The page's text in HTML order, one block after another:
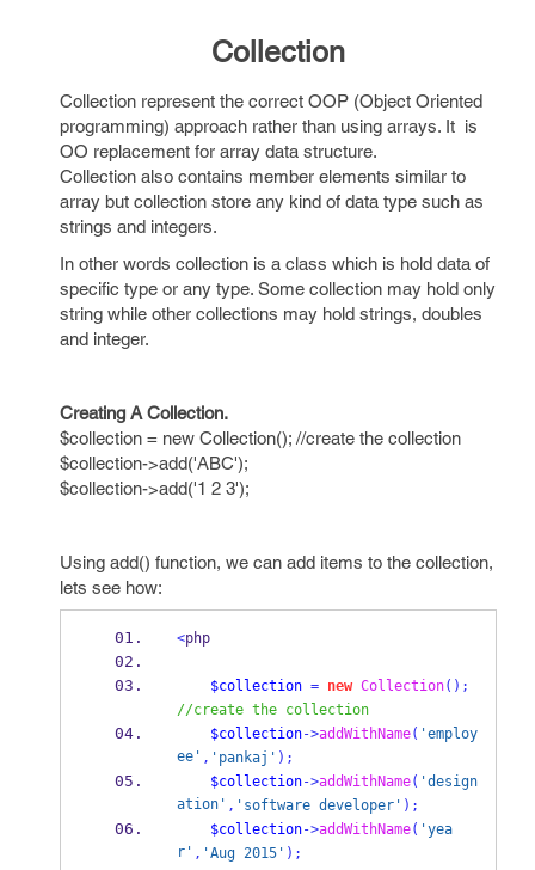
Collection
Collection represent the correct OOP (Object Oriented
programming) approach rather than using arrays. It is
OO replacement for array data structure.
Collection also contains member elements similar to
array but collection store any kind of data type such as
strings and integers.
In other words collection is a class which is hold data of
specific type or any type. Some collection may hold only
string while other collections may hold strings, doubles
and integer.
Creating A Collection.
$collection = new Collection(); //create the collection
$collection->add('ABC');
$collection->add('1 2 3');
Using add() function, we can add items to the collection,
lets see how:
<php
$collection = new Collection();
//create the collection
$collection->addWithName( 'employ
ee' , 'pankaj' );
$collection->addWithName( 'design
ation' , 'software developer' );
$collection->addWithName( 'yea
r' , 'Aug 2015' );